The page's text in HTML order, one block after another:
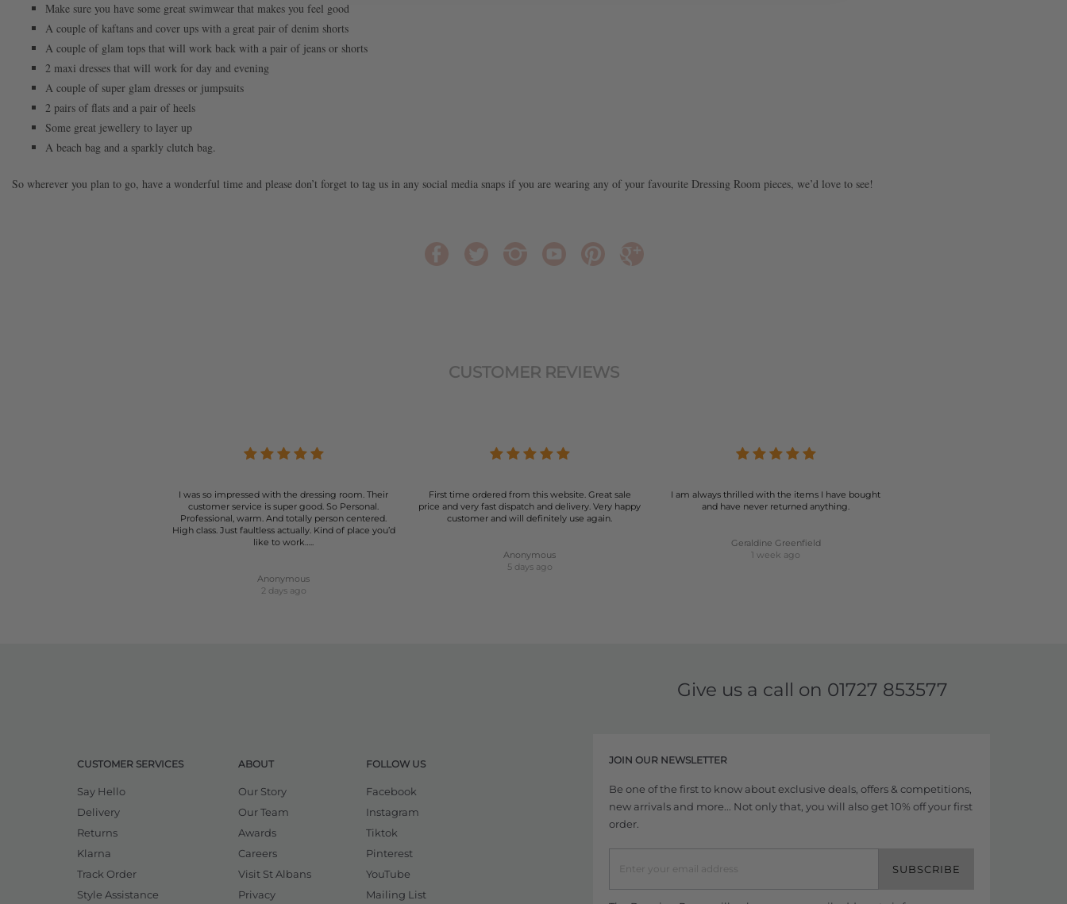
Make sure you have some great swimwear that makes you feel good
A couple of kaftans and cover ups with a great pair of denim shorts
A couple of glam tops that will work back with a pair of jeans or shorts
2 maxi dresses that will work for day and evening
A couple of super glam dresses or jumpsuits
2 pairs of flats and a pair of heels
Some great jewellery to layer up
A beach bag and a sparkly clutch bag.
So wherever you plan to go, have a wonderful time and please don’t forget to tag us in any social media snaps if you are wearing any of your favourite Dressing Room pieces, we’d love to see!
CUSTOMER REVIEWS
I was so impressed with the dressing room. Their
customer service is super good. So Personal.
Professional, warm. And totally person centered.
High class. Just faultless actually. Kind of place you’d
like to work…..
Anonymous
2 days ago
First time ordered from this website. Great sale
price and very fast dispatch and delivery. Very happy
customer and will definitely use again.
Anonymous
5 days ago
I am always thrilled with the items I have bought
and have never returned anything.
Geraldine Greenfield
1 week ago
Give us a call on 01727 853577
CUSTOMER SERVICES
Say Hello
Delivery
Returns
Klarna
Track Order
Style Assistance
ABOUT
Our Story
Our Team
Awards
Careers
Visit St Albans
Privacy
FOLLOW US
Facebook
Instagram
Tiktok
Pinterest
YouTube
Mailing List
JOIN OUR NEWSLETTER
Be one of the first to know about exclusive deals, offers & competitions,
new arrivals and more... Not only that, you will also get 10% off your first
order.
SUBSCRIBE